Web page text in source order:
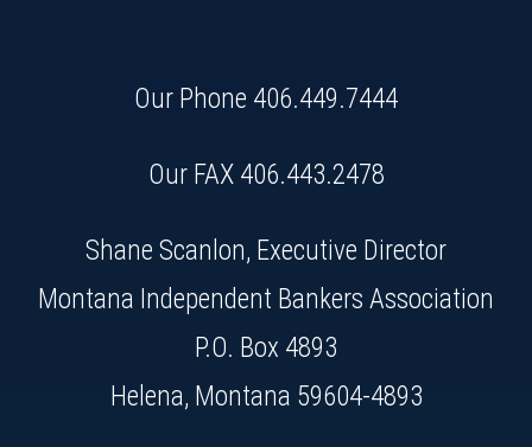
Our Phone 406.449.7444
Our FAX 406.443.2478
Shane Scanlon, Executive Director
Montana Independent Bankers Association
P.O. Box 4893
Helena, Montana 59604-4893